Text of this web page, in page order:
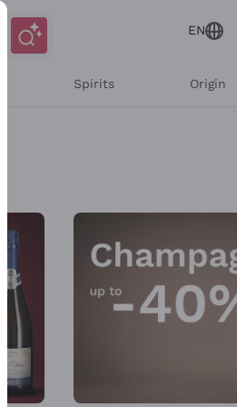
EN
Spirits Origin
personalized offers